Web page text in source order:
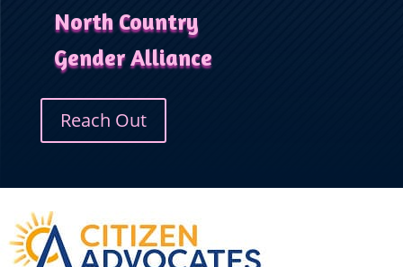
North Country
Gender Alliance
Reach Out